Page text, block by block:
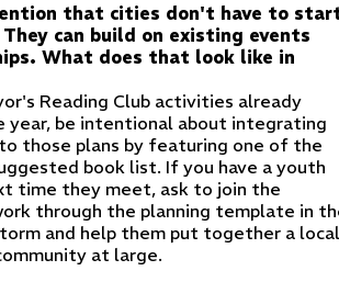
that cities don't have to
can build on existing events
What does that look like in
Reading Club activities already
year, be intentional about integrating
those plans by featuring one of the
book list. If you have a youth
time they meet, ask to join the
through the planning template in
and help them put together a local
at large.